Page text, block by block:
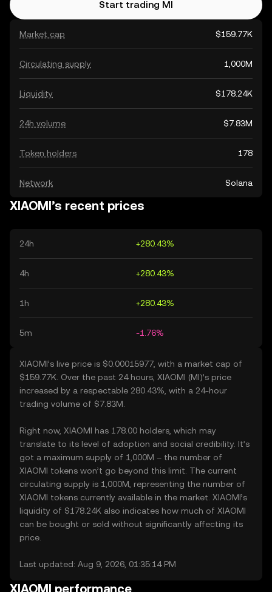
Market cap $159.77K
Circulating supply 1,000M
Liquidity $178.24K
24h volume $7.83M
Token holders 178
Network Solana
Start trading MI
XIAOMI’s recent prices
24h +280.43%
4h +280.43%
1h +280.43%
5m -1.76%
XIAOMI’s live price is $0.00015977, with a market cap of
$159.77K. Over the past 24 hours, XIAOMI (MI)’s price
increased by a respectable 280.43%, with a 24-hour
trading volume of $7.83M.
Right now, XIAOMI has 178.00 holders, which may
translate to its level of adoption and social credibility. It’s
got a maximum supply of 1,000M – the number of
XIAOMI tokens won’t go beyond this limit. The current
circulating supply is 1,000M, representing the number of
XIAOMI tokens currently available in the market. XIAOMI’s
liquidity of $178.24K also indicates how much of XIAOMI
can be bought or sold without significantly affecting its
price.
Last updated: Aug 9, 2026, 01:35:14 PM
XIAOMI performance